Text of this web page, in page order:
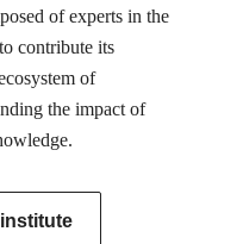
of experts in the
contribute its
of
the impact of